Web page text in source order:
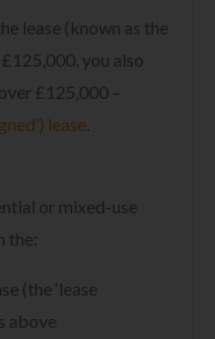
lease (known as the
£125,000, you also
£125,000 –
lease.
or mixed-use
the:
(the ‘lease
above